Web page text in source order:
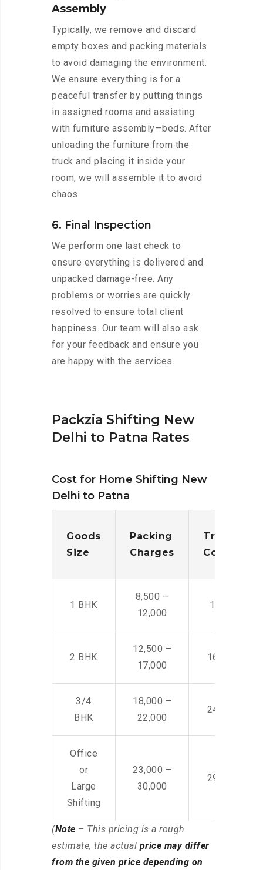
Assembly
Typically, we remove and discard
empty boxes and packing materials
to avoid damaging the environment.
We ensure everything is for a
peaceful transfer by putting things
in assigned rooms and assisting
with furniture assembly—beds. After
unloading the furniture from the
truck and placing it inside your
room, we will assemble it to avoid
chaos.
6. Final Inspection
We perform one last check to
ensure everything is delivered and
unpacked damage-free. Any
problems or worries are quickly
resolved to ensure total client
happiness. Our team will also ask
for your feedback and ensure you
are happy with the services.
Packzia Shifting New
Delhi to Patna Rates
Cost for Home Shifting New
Delhi to Patna
Goods
Size
Packing
Charges
Cost
1 BHK
8,500 –
12,000
14,500 -
2 BHK
12,500 –
17,000
16,000 –
3/4
BHK
18,000 –
22,000
24,000 –
Office
or
Large
Shifting
23,000 –
30,000
29,000 –
(Note – This pricing is a rough
estimate, the actual price may differ
from the given price depending on